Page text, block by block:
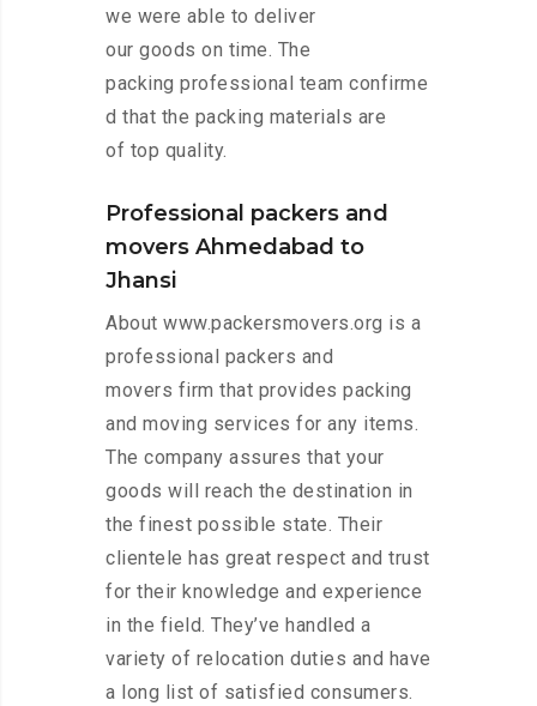
we were able to deliver
our goods on time. The
packing professional team confirme
d that the packing materials are
of top quality.
Professional packers and
movers Ahmedabad to
Jhansi
About www.packersmovers.org is a
professional packers and
movers firm that provides packing
and moving services for any items.
The company assures that your
goods will reach the destination in
the finest possible state. Their
clientele has great respect and trust
for their knowledge and experience
in the field. They’ve handled a
variety of relocation duties and have
a long list of satisfied consumers.